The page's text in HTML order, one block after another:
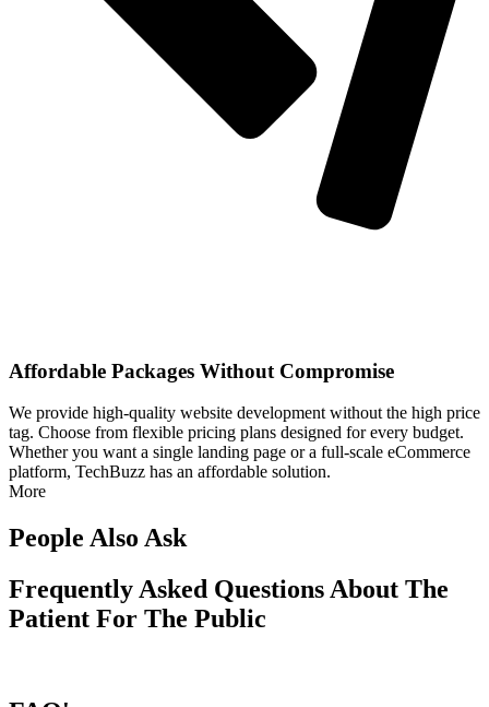
Affordable Packages Without Compromise
We provide high-quality website development without the high price
tag. Choose from flexible pricing plans designed for every budget.
Whether you want a single landing page or a full-scale eCommerce
platform, TechBuzz has an affordable solution.
More
People Also Ask
Frequently Asked Questions About The
Patient For The Public